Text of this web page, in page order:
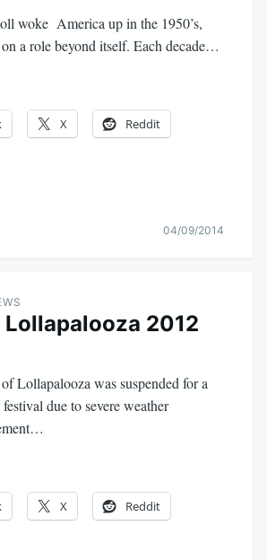
woke America up in the 1950’s,
a role beyond itself. Each decade…
X Reddit
04/09/2014
Lollapalooza 2012
Lollapalooza was suspended for a
due to severe weather
X Reddit